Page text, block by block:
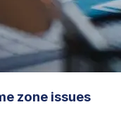
zone issues